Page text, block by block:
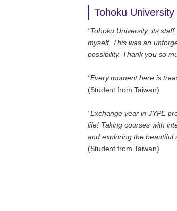
Tohoku
"Tohoku University, its
myself. This was an
possibility. Thank you so
"Every moment here is
(Student from Taiwan)
"Exchange year in JYPE
life! Taking courses with
and exploring the beautiful
(Student from Taiwan)